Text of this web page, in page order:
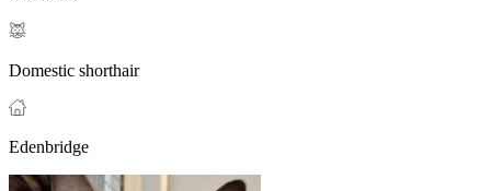
Domestic shorthair
Edenbridge